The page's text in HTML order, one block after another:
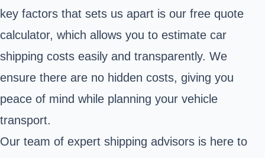
key factors that sets us apart is our free quote
calculator, which allows you to estimate car
shipping costs easily and transparently. We
ensure there are no hidden costs, giving you
peace of mind while planning your vehicle
transport.
Our team of expert shipping advisors is here to